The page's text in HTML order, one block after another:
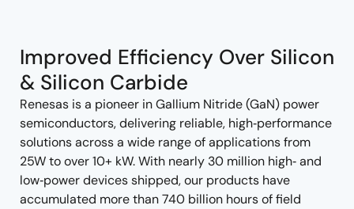
Improved Efficiency Over Silicon
& Silicon Carbide
Renesas is a pioneer in Gallium Nitride (GaN) power
semiconductors, delivering reliable, high‑performance
solutions across a wide range of applications from
25W to over 10+ kW. With nearly 30 million high‑ and
low‑power devices shipped, our products have
accumulated more than 740 billion hours of field